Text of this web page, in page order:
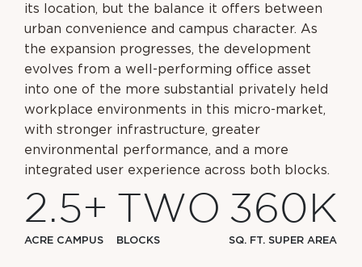
its location, but the balance it offers between
urban convenience and campus character. As
the expansion progresses, the development
evolves from a well-performing office asset
into one of the more substantial privately held
workplace environments in this micro-market,
with stronger infrastructure, greater
environmental performance, and a more
integrated user experience across both blocks.
2.5+
ACRE CAMPUS
WO
BLOCKS
360 K
SQ. FT. SUPER AREA